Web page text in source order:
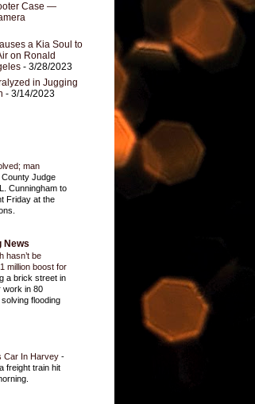
Case —
a Kia Soul to
on Ronald
- 3/28/2023
in Jugging
- 3/14/2023
man
County Judge
Cunningham to
Friday at the
News
hasn’t be
million boost for
a brick street in
work in 80
flooding
Car In Harvey -
freight train hit